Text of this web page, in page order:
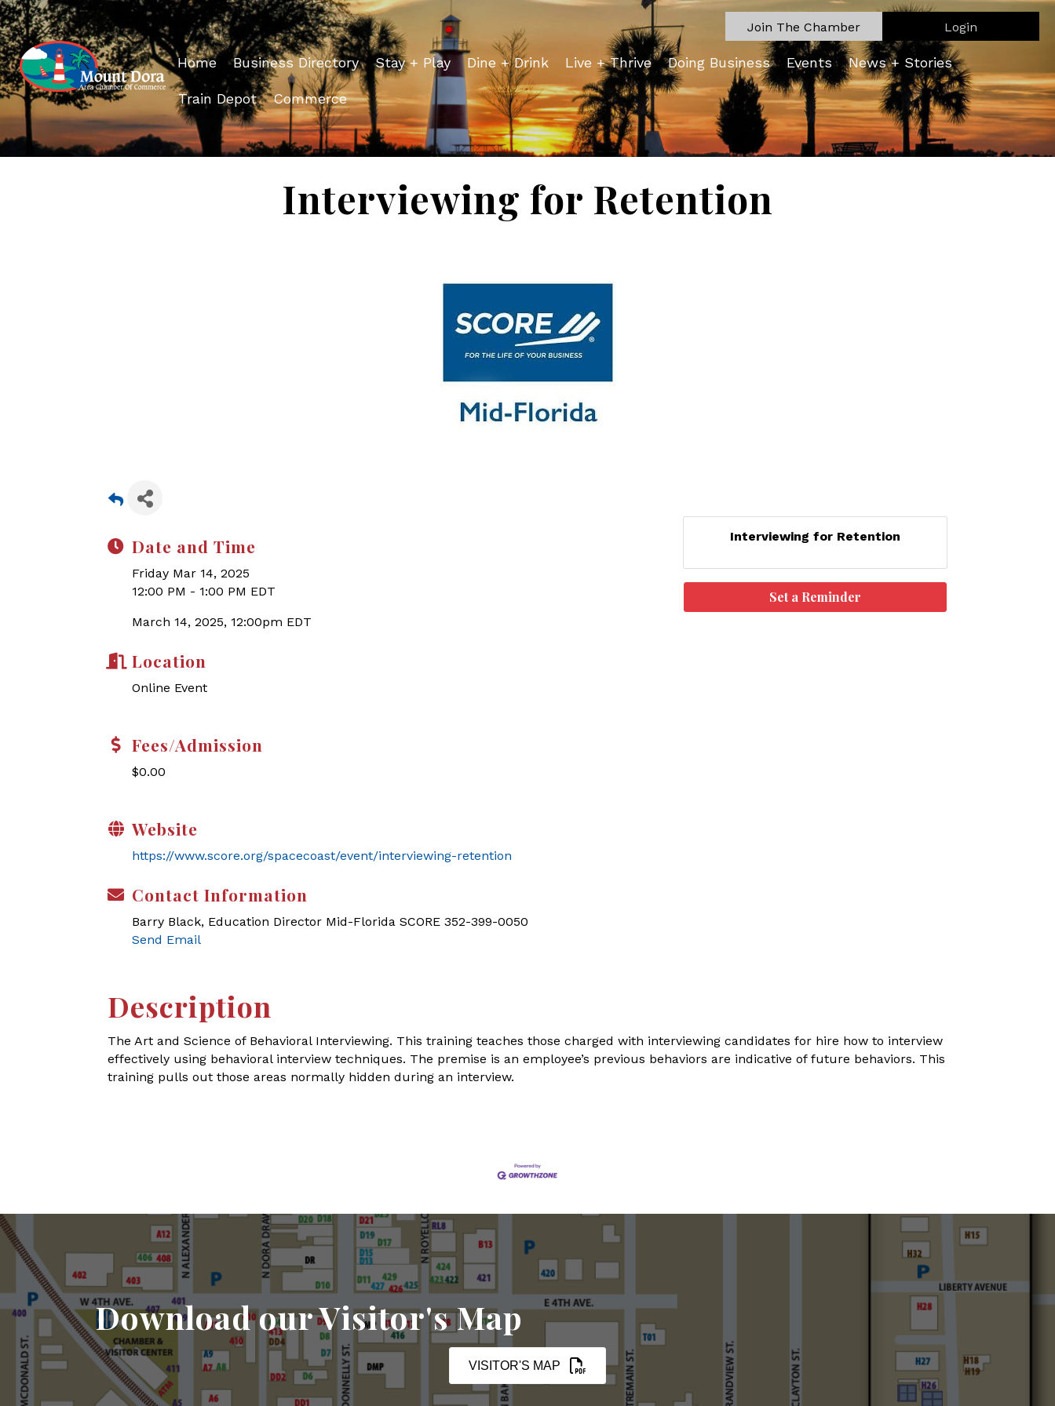
Join The Chamber Login
Home Business Directory Stay + Play Dine + Drink Live + Thrive Doing Business Events News + Stories
Train Depot Commerce
Interviewing for Retention
Date and Time
Friday Mar 14, 2025
12:00 PM - 1:00 PM EDT
March 14, 2025, 12:00pm EDT
Location
Online Event
Fees/Admission
$0.00
Website
https://www.score.org/spacecoast/event/interviewing-retention
Contact Information
Barry Black, Education Director Mid-Florida SCORE 352-399-0050
Send Email
Interviewing for Retention
Set a Reminder
Description
The Art and Science of Behavioral Interviewing. This training teaches those charged with interviewing candidates for hire how to interview
effectively using behavioral interview techniques. The premise is an employee’s previous behaviors are indicative of future behaviors. This
training pulls out those areas normally hidden during an interview.
Download our Visitor's Map
VISITOR'S MAP